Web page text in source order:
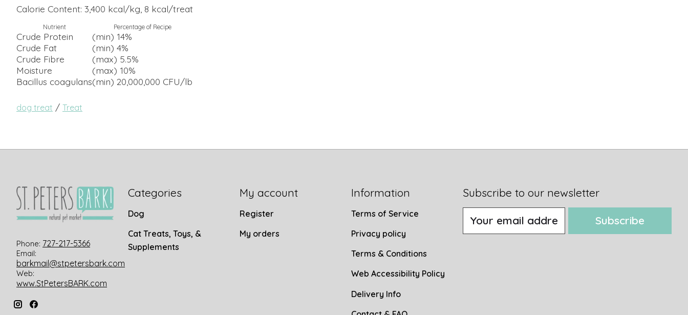
Calorie Content: 3,400 kcal/kg, 8 kcal/treat
Nutrient Percentage of Recipe
Crude Protein
(min) 14%
Crude Fat
(min) 4%
Crude Fibre
(max) 5.5%
Moisture
(max) 10%
Bacillus coagulans(min) 20,000,000 CFU/lb
dog treat / Treat
Phone: 727-217-5366
Email:
barkmail@stpetersbark.com
Web:
www.StPetersBARK.com
Categories
Dog
Cat Treats, Toys, &
Supplements
My account
Register
My orders
Information
Terms of Service
Privacy policy
Terms & Conditions
Web Accessibility Policy
Delivery Info
Subscribe to our newsletter
Subscribe